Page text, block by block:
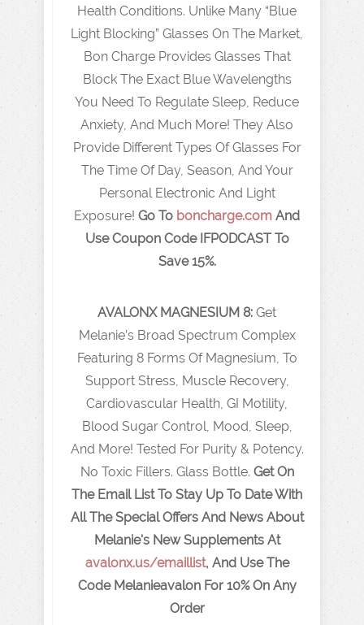
Health Conditions. Unlike Many “Blue
Light Blocking” Glasses On The Market,
Bon Charge Provides Glasses That
Block The Exact Blue Wavelengths
You Need To Regulate Sleep, Reduce
Anxiety, And Much More! They Also
Provide Different Types Of Glasses For
The Time Of Day, Season, And Your
Personal Electronic And Light
Exposure! Go To boncharge.com And
Use Coupon Code IFPODCAST To
Save 15%.
AVALONX MAGNESIUM 8: Get
Melanie’s Broad Spectrum Complex
Featuring 8 Forms Of Magnesium, To
Support Stress, Muscle Recovery,
Cardiovascular Health, GI Motility,
Blood Sugar Control, Mood, Sleep,
And More! Tested For Purity & Potency.
No Toxic Fillers. Glass Bottle. Get On
The Email List To Stay Up To Date With
All The Special Offers And News About
Melanie's New Supplements At
avalonx.us/emaillist, And Use The
Code Melanieavalon For 10% On Any
Order